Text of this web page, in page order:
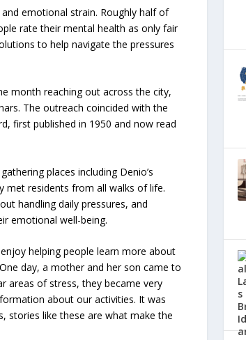
emotional strain. Roughly half of
rate their mental health as only fair
to help navigate the pressures
month reaching out across the city,
The outreach coincided with the
first published in 1950 and now read
places including Denio’s
met residents from all walks of life.
handling daily pressures, and
emotional well-being.
helping people learn more about
day, a mother and her son came to
areas of stress, they became very
about our activities. It was
stories like these are what make the